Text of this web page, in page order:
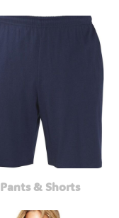
Pants & Shorts